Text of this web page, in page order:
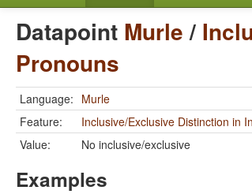
Datapoint Murle/
Pronouns
Language: Murle
Feature:
Inclusive/Exclusive Distinction in
Value:
No inclusive/exclusive
Examples